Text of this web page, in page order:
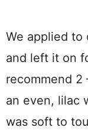
We applied to
and left it on
recommend 2
an even, lilac
was soft to